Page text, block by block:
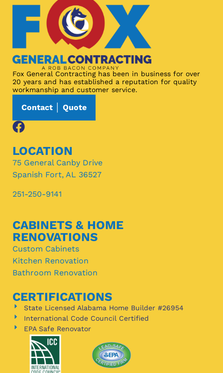
Fox General Contracting has been in business for over
20 years and has established a reputation for quality
workmanship and customer service.
Contact │ Quote
LOCATION
75 General Canby Drive
Spanish Fort, AL 36527
251-250-9141
CABINETS & HOME
RENOVATIONS
Custom Cabinets
Kitchen Renovation
Bathroom Renovation
CERTIFICATIONS
State Licensed Alabama Home Builder #26954
International Code Council Certified
EPA Safe Renovator